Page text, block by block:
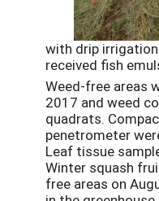
with drip
received fish
Weed-free areas
2017 and weed
quadrats.
penetrometer
Leaf tissue
Winter squash
free areas on